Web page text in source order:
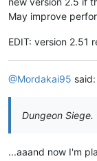
May improve
EDIT: version 2.51
@Mordakai95 said:
Dungeon Siege.
...aaand now I'm